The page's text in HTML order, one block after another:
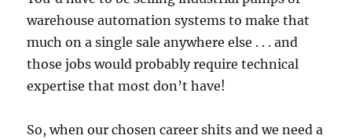
warehouse automation systems to make that
much on a single sale anywhere else . . . and
those jobs would probably require technical
expertise that most don’t have!
So, when our chosen career shits and we need a